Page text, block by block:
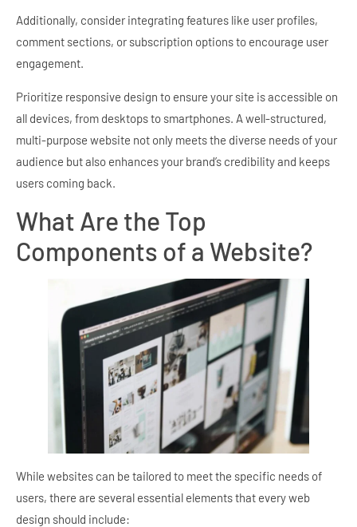
Additionally, consider integrating features like user profiles,
comment sections, or subscription options to encourage user
engagement.
Prioritize responsive design to ensure your site is accessible on
all devices, from desktops to smartphones. A well-structured,
multi-purpose website not only meets the diverse needs of your
audience but also enhances your brand’s credibility and keeps
users coming back.
What Are the Top
Components of a Website?
While websites can be tailored to meet the specific needs of
users, there are several essential elements that every web
design should include: